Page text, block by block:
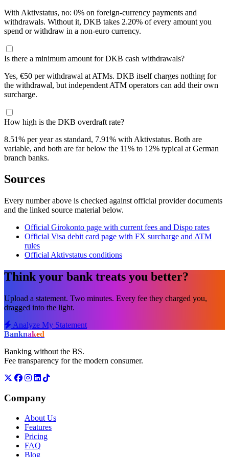
With Aktivstatus, no: 0% on foreign-currency payments and
withdrawals. Without it, DKB takes 2.20% of every amount you
spend or withdraw in a non-euro currency.
Is there a minimum amount for DKB cash withdrawals?
Yes, €50 per withdrawal at ATMs. DKB itself charges nothing for
the withdrawal, but independent ATM operators can add their own
surcharge.
How high is the DKB overdraft rate?
8.51% per year as standard, 7.91% with Aktivstatus. Both are
variable, and both are far below the 11% to 12% typical at German
branch banks.
Sources
Every number above is checked against official provider documents
and the linked source material below.
Official Girokonto page with current fees and Dispo rates
Official Visa debit card page with FX surcharge and ATM
rules
Official Aktivstatus conditions
Think your bank treats you better?
Upload a statement. Two minutes. Every fee they charged you,
dragged into the light.
Analyze My Statement
Banknaked
Banking without the BS.
Fee transparency for the modern consumer.
Company
About Us
Features
Pricing
FAQ
Blog